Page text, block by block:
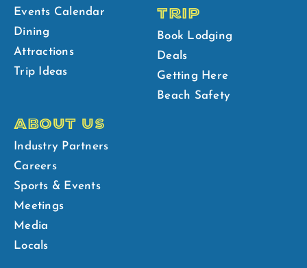
Events Calendar
Dining
Attractions
Trip Ideas
TRIP
Book Lodging
Deals
Getting Here
Beach Safety
ABOUT US
Industry Partners
Careers
Sports & Events
Meetings
Media
Locals